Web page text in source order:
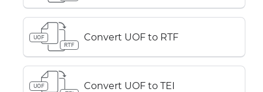
UOF
RTF
Convert UOF to RTF
UOF
Convert UOF to TEI